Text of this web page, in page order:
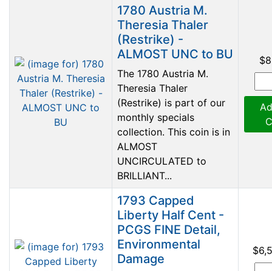
1780 Austria M.
Theresia Thaler
(Restrike) -
ALMOST UNC to BU
The 1780 Austria M.
Theresia Thaler
(Restrike) is part of our
monthly specials
collection. This coin is in
ALMOST
UNCIRCULATED to
BRILLIANT...
1793 Capped
Liberty Half Cent -
PCGS FINE Detail,
Environmental
Damage